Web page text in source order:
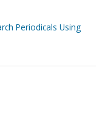
Periodicals Using